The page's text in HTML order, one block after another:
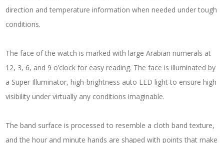
direction and temperature information when needed under tough
conditions.
The face of the watch is marked with large Arabian numerals at
12, 3, 6, and 9 o’clock for easy reading. The face is illuminated by
a Super Illuminator, high-brightness auto LED light to ensure high
visibility under virtually any conditions imaginable.
The band surface is processed to resemble a cloth band texture,
and the hour and minute hands are shaped with points that make